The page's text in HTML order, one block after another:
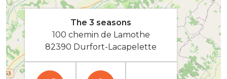
The 3 seasons
100 chemin de Lamothe
82390 Durfort-Lacapelette